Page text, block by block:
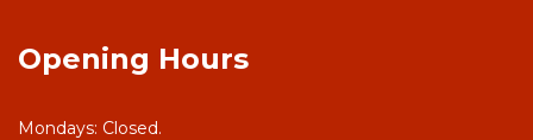
Opening Hours
Mondays: Closed.